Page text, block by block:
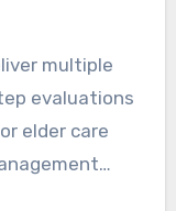
multiple
evaluations
elder care
Our goal is to